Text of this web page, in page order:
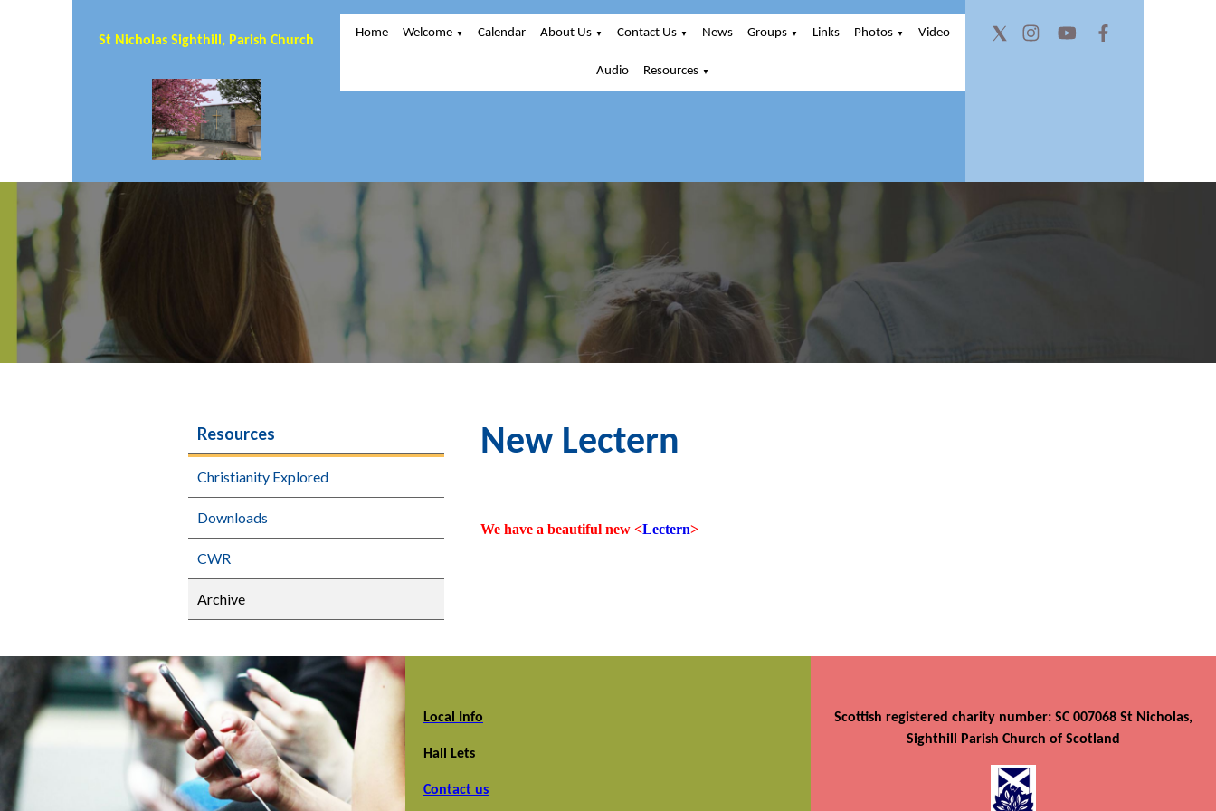
St Nicholas Sighthill, Parish Church
Home Welcome ▼ Calendar About Us ▼ Contact Us ▼ News Groups ▼ Links Photos ▼ Video
Audio Resources ▼
Resources
Christianity Explored
Downloads
CWR
Archive
New Lectern
We have a beautiful new <Lectern>
Local Info
Hall Lets
Contact us
Scottish registered charity number: SC 007068 St Nicholas,
Sighthill Parish Church of Scotland